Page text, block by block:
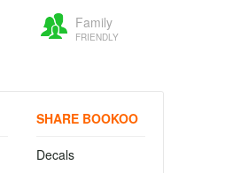
Family
FRIENDLY
SHARE BOOKOO
Decals